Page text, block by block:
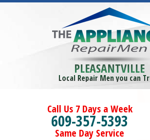
PLEASANTVILLE
Local Repair Men you can
Call Us 7 Days a Week
609-357-5393
Same Day Service